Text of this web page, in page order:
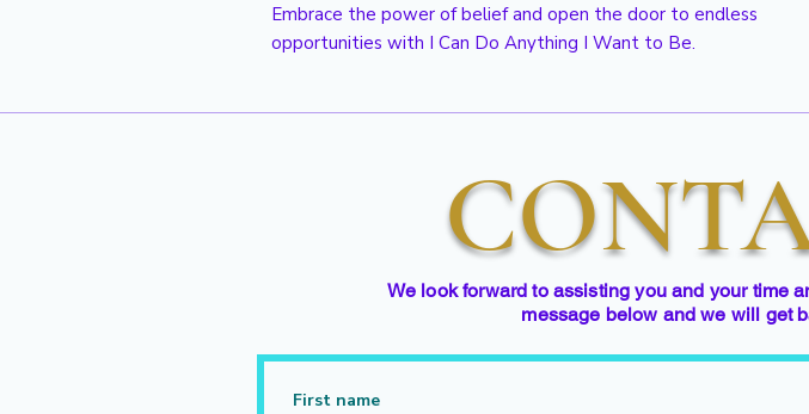
Embrace the power of belief and open the door to endless
opportunities with I Can Do Anything I Want to Be.
We look forward to assisting you and your time
message below and we will get
First name